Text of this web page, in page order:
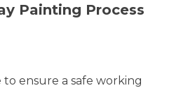
Painting Process
ensure a safe working